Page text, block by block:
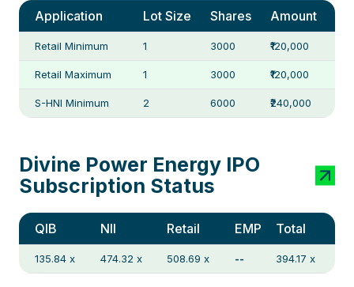
Application Lot Size Shares Amount
Retail Minimum 1 3000 ₹120,000
Retail Maximum 1 3000 ₹120,000
S-HNI Minimum 2 6000 ₹240,000
Divine Power Energy IPO
Subscription Status
QIB NII Retail EMP Total
135.84 x 474.32 x 508.69 x -- 394.17 x